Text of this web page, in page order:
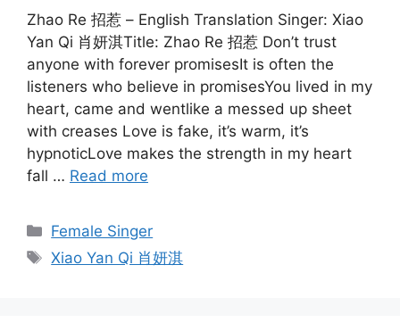
Zhao Re 招惹 – English Translation Singer: Xiao
Yan Qi 肖妍淇Title: Zhao Re 招惹 Don’t trust
anyone with forever promisesIt is often the
listeners who believe in promisesYou lived in my
heart, came and wentlike a messed up sheet
with creases Love is fake, it’s warm, it’s
hypnoticLove makes the strength in my heart
fall … Read more
Categories
Female Singer
Tags
Xiao Yan Qi 肖妍淇